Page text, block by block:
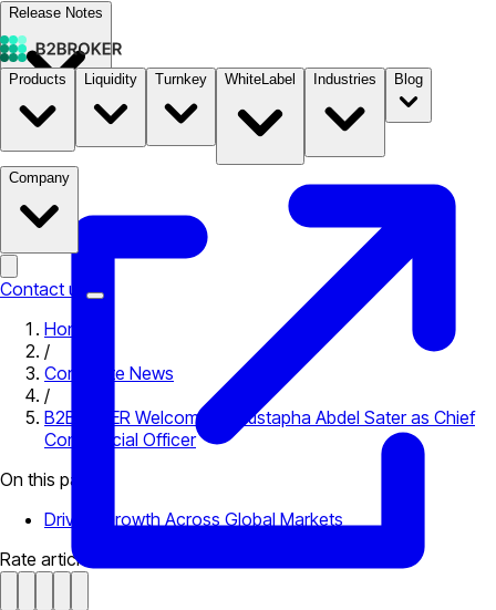
Release Notes
Documentation B2STORE
Products Liquidity Turnkey WhiteLabel Industries Blog
Company
Contact us
Home
/
Corporate News
/
B2BROKER Welcomes Moustapha Abdel Sater as Chief
Commercial Officer
On this page
Driving Growth Across Global Markets
Rate article